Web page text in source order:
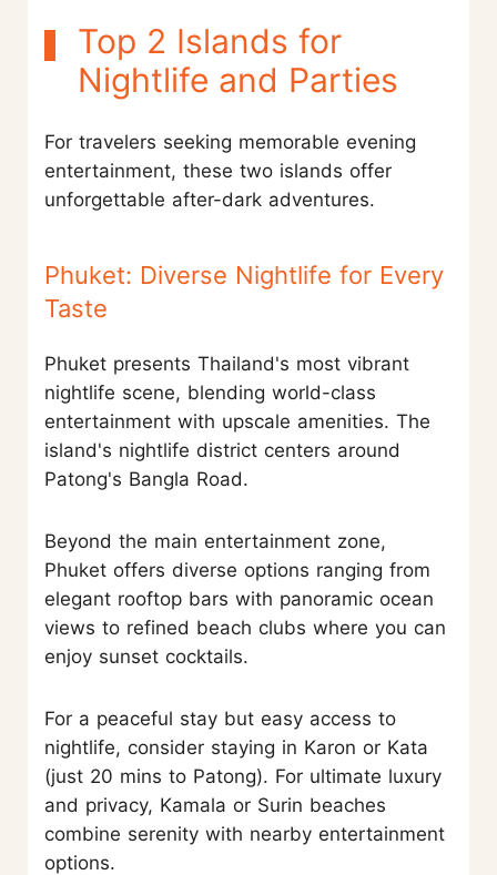
Top 2 Islands for
Nightlife and Parties
For travelers seeking memorable evening
entertainment, these two islands offer
unforgettable after-dark adventures.
Phuket: Diverse Nightlife for Every
Taste
Phuket presents Thailand's most vibrant
nightlife scene, blending world-class
entertainment with upscale amenities. The
island's nightlife district centers around
Patong's Bangla Road.
Beyond the main entertainment zone,
Phuket offers diverse options ranging from
elegant rooftop bars with panoramic ocean
views to refined beach clubs where you can
enjoy sunset cocktails.
For a peaceful stay but easy access to
nightlife, consider staying in Karon or Kata
(just 20 mins to Patong). For ultimate luxury
and privacy, Kamala or Surin beaches
combine serenity with nearby entertainment
options.